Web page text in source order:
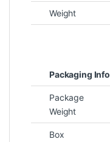
Weight
Packaging Info
Package
Weight
Box